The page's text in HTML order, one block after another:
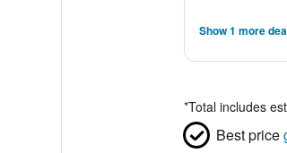
Show 1 more
*Total includes
Best price